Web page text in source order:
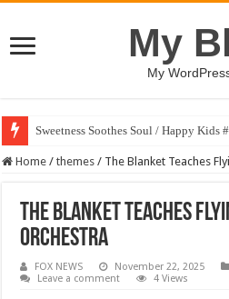
My
My
Sweetness Soothes Soul / Happy Kids
Home / themes / The Blanket Teaches
The Blanket Teaches
Orchestra
FOX NEWS November 22, 2025
Leave a comment
4 Views